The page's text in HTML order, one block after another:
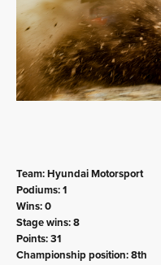
Team: Hyundai Motorsport
Podiums: 1
Wins: 0
Stage wins: 8
Points: 31
Championship position: 8th